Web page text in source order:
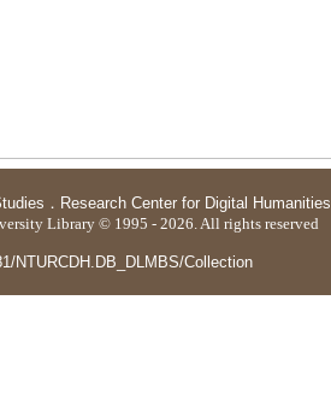
． Research Center for Digital Humanities
Library © 1995 - 2026. All rights reserved
NTURCDH.DB_DLMBS/Collection